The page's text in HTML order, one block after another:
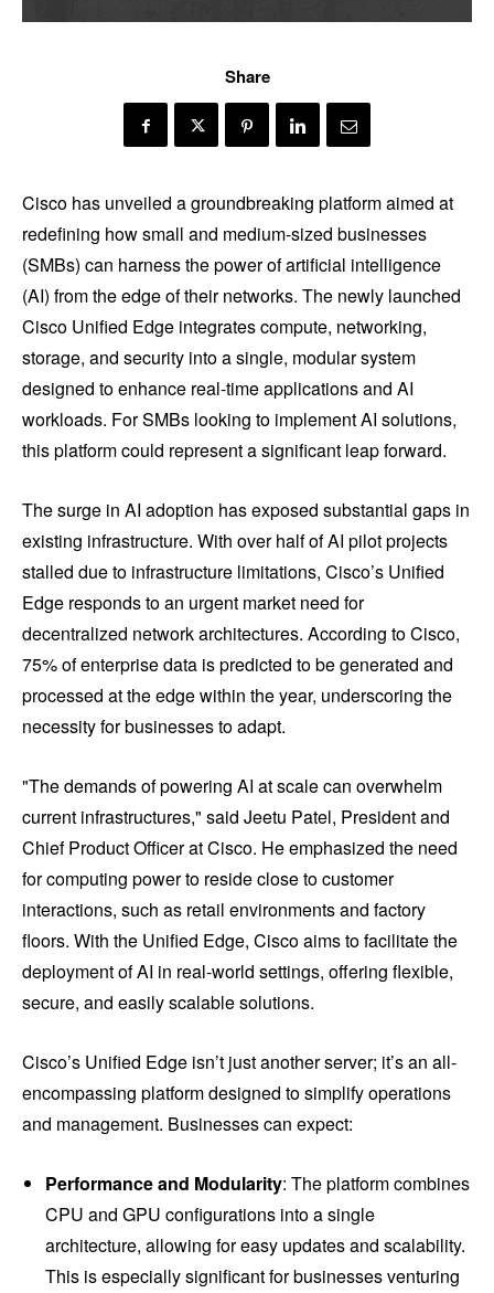
Share
Cisco has unveiled a groundbreaking platform aimed at
redefining how small and medium-sized businesses
(SMBs) can harness the power of artificial intelligence
(AI) from the edge of their networks. The newly launched
Cisco Unified Edge integrates compute, networking,
storage, and security into a single, modular system
designed to enhance real-time applications and AI
workloads. For SMBs looking to implement AI solutions,
this platform could represent a significant leap forward.
The surge in AI adoption has exposed substantial gaps in
existing infrastructure. With over half of AI pilot projects
stalled due to infrastructure limitations, Cisco’s Unified
Edge responds to an urgent market need for
decentralized network architectures. According to Cisco,
75% of enterprise data is predicted to be generated and
processed at the edge within the year, underscoring the
necessity for businesses to adapt.
"The demands of powering AI at scale can overwhelm
current infrastructures," said Jeetu Patel, President and
Chief Product Officer at Cisco. He emphasized the need
for computing power to reside close to customer
interactions, such as retail environments and factory
floors. With the Unified Edge, Cisco aims to facilitate the
deployment of AI in real-world settings, offering flexible,
secure, and easily scalable solutions.
Cisco’s Unified Edge isn’t just another server; it’s an all-
encompassing platform designed to simplify operations
and management. Businesses can expect:
Performance and Modularity: The platform combines
CPU and GPU configurations into a single
architecture, allowing for easy updates and scalability.
This is especially significant for businesses venturing